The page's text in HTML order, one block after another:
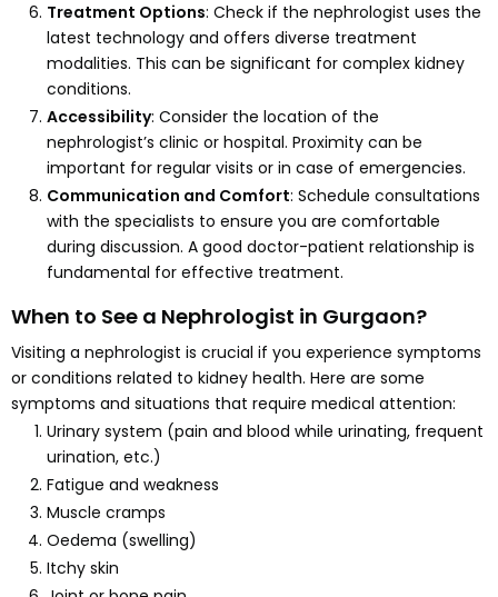
Treatment Options: Check if the nephrologist uses the
latest technology and offers diverse treatment
modalities. This can be significant for complex kidney
conditions.
Accessibility: Consider the location of the
nephrologist’s clinic or hospital. Proximity can be
important for regular visits or in case of emergencies.
Communication and Comfort: Schedule consultations
with the specialists to ensure you are comfortable
during discussion. A good doctor-patient relationship is
fundamental for effective treatment.
When to See a Nephrologist in Gurgaon?
Visiting a nephrologist is crucial if you experience symptoms
or conditions related to kidney health. Here are some
symptoms and situations that require medical attention:
Urinary system (pain and blood while urinating, frequent
urination, etc.)
Fatigue and weakness
Muscle cramps
Oedema (swelling)
Itchy skin